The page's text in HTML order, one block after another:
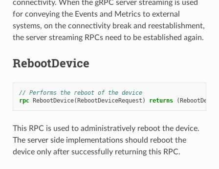
connectivity. When the gRPC server streaming is used
for conveying the Events and Metrics to external
systems, on the connectivity break and reestablishment,
the server streaming RPCs need to be established again.
RebootDevice
// Performs the reboot of the device
rpc
RebootDevice( RebootDeviceRequest ) returns (
This RPC is used to administratively reboot the device.
The server side implementations should reboot the
device only after successfully returning this RPC.